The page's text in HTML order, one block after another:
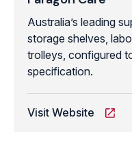
Australia’s leading
storage shelves,
trolleys, configured
specification.
Visit Website